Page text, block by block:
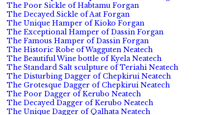
The Poor Sickle of Habtamu Forgan
The Decayed Sickle of Aat Forgan
The Unique Hamper of Kioko Forgan
The Exceptional Hamper of Dassin Forgan
The Famous Hamper of Dassin Forgan
The Historic Robe of Wagguten Neatech
The Beautiful Wine bottle of Kyela Neatech
The Standard Salt sculpture of Teriahi Neatech
The Disturbing Dagger of Chepkirui Neatech
The Grotesque Dagger of Chepkirui Neatech
The Poor Dagger of Kerubo Neatech
The Decayed Dagger of Kerubo Neatech
The Unique Dagger of Qalhata Neatech